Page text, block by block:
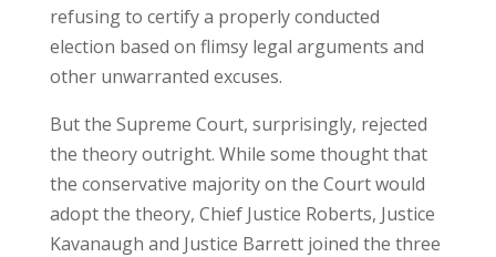
refusing to certify a properly conducted
election based on flimsy legal arguments and
other unwarranted excuses.
But the Supreme Court, surprisingly, rejected
the theory outright. While some thought that
the conservative majority on the Court would
adopt the theory, Chief Justice Roberts, Justice
Kavanaugh and Justice Barrett joined the three